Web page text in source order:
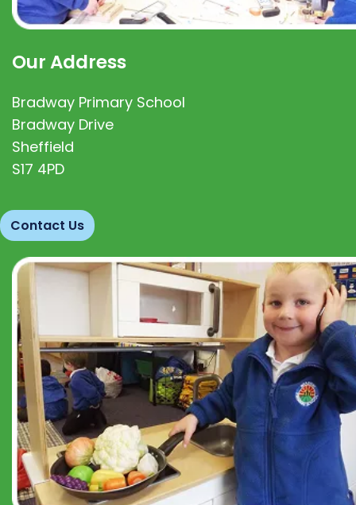
Our Address
Bradway Primary School
Bradway Drive
Sheffield
S17 4PD
Contact Us